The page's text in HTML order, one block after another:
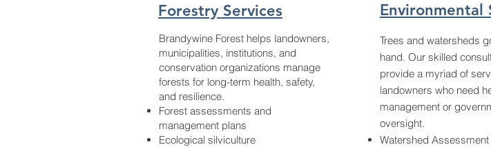
Forestry Services
Brandywine Forest helps landowners,
municipalities, institutions, and
conservation organizations manage
forests for long-term health, safety,
and resilience.
Forest assessments and
management plans
Ecological silviculture
Environmental
Trees and watersheds
hand. Our skilled
provide a myriad of
landowners who need
management or
oversight.
Watershed Assessment